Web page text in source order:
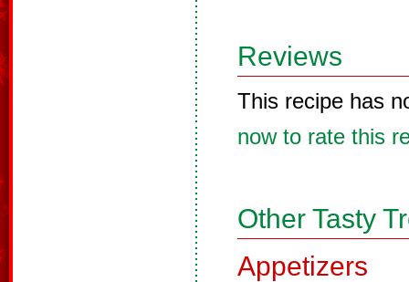
Reviews
This recipe has
now to rate this
Other Tasty
Appetizers